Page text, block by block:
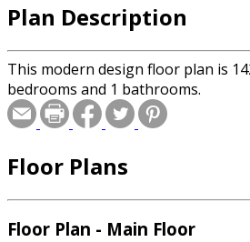
Plan Description
This modern design floor plan is
bedrooms and 1 bathrooms.
Floor Plans
Floor Plan - Main Floor